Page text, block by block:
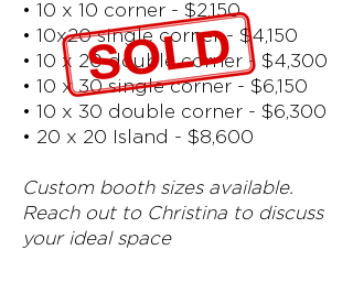
• 10 x 10 corner - $2,150
• 10x20 single corner - $4,150
• 10 x 20 double corner - $4,300
• 10 x 30 single corner - $6,150
• 10 x 30 double corner - $6,300
• 20 x 20 Island - $8,600
Custom booth sizes available.
Reach out to Christina to discuss
your ideal space